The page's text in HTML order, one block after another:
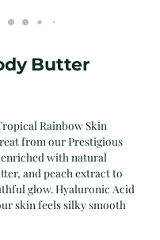
Butter
Rainbow Skin
from our Prestigious
with natural
and peach extract to
glow. Hyaluronic Acid
skin feels silky smooth